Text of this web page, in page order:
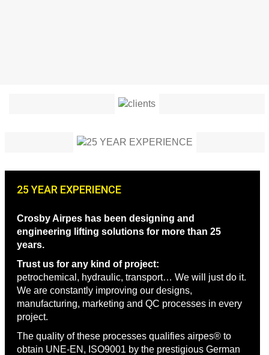
25 YEAR EXPERIENCE
Crosby Airpes has been designing and
engineering lifting solutions for more than 25
years.
Trust us for any kind of project:
petrochemical, hydraulic, transport… We will just do it.
We are constantly improving our designs,
manufacturing, marketing and QC processes in every
project.
The quality of these processes qualifies airpes® to
obtain UNE-EN, ISO9001 by the prestigious German